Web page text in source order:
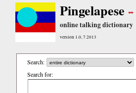
Pingelapese
online talking dictionary
version 1.0, 7.2013
Search:
Search for: